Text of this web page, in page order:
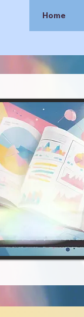
Home